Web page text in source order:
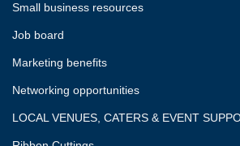
Small business resources
Job board
Marketing benefits
Networking opportunities
LOCAL VENUES, CATERS & EVENT